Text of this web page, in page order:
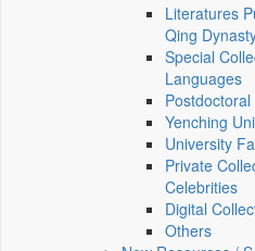
Literatures
Qing
Special
Languages
Yenching
University
Private
Celebrities
Digital
Others